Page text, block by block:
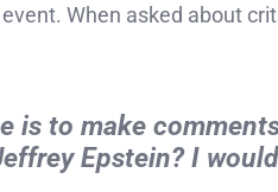
When asked about
is to make
Epstein? I